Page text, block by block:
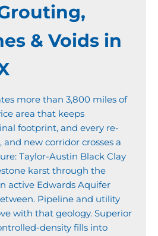
& Voids in
more than 3,800 miles of
area that keeps
footprint, and every re-
new corridor crosses a
Taylor-Austin Black Clay
karst through the
active Edwards Aquifer
Pipeline and utility
with that geology. Superior
density fills into